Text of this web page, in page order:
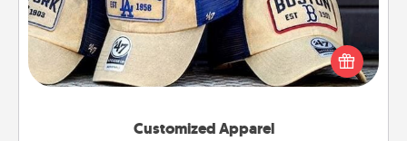
Customized Apparel
Does your loved one love a particular sports team?
Pick up a hat or a jersey you think they would look
great in, or get yourself a matching one and cheer